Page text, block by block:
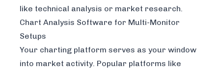
like technical analysis or market research.
Chart Analysis Software for Multi-Monitor
Setups
Your charting platform serves as your window
into market activity. Popular platforms like